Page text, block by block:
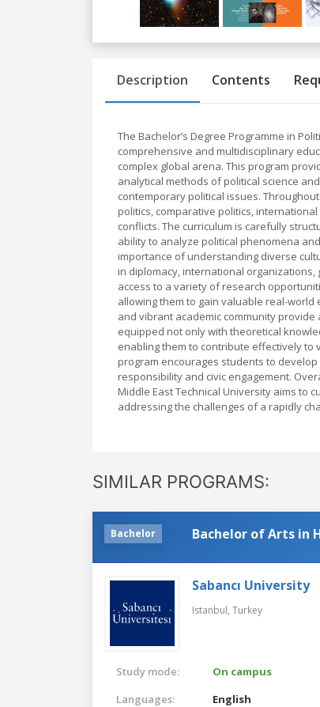
Previous
Description Contents
The Bachelor’s Degree Programme in
comprehensive and multidisciplinary
complex global arena. This program
analytical methods of political science
contemporary political issues.
politics, comparative politics,
conflicts. The curriculum is carefully
ability to analyze political phenomena
importance of understanding diverse
in diplomacy, international organizations,
access to a variety of research
allowing them to gain valuable real-
and vibrant academic community
equipped not only with theoretical
enabling them to contribute effectively to
program encourages students to
responsibility and civic engagement.
Middle East Technical University aims to
addressing the challenges of a rapidly
SIMILAR PROGRAMS:
Bachelor Bachelor of Arts in
Sabancı University
Istanbul, Turkey
Study mode:
On campus
Languages:
English